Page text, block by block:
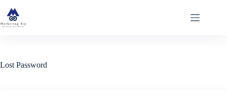
content
Lost Password